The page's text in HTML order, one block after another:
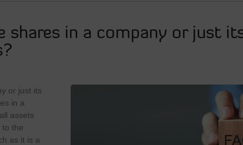
shares in a company or just
or just its
in a
assets
to the
as it is a